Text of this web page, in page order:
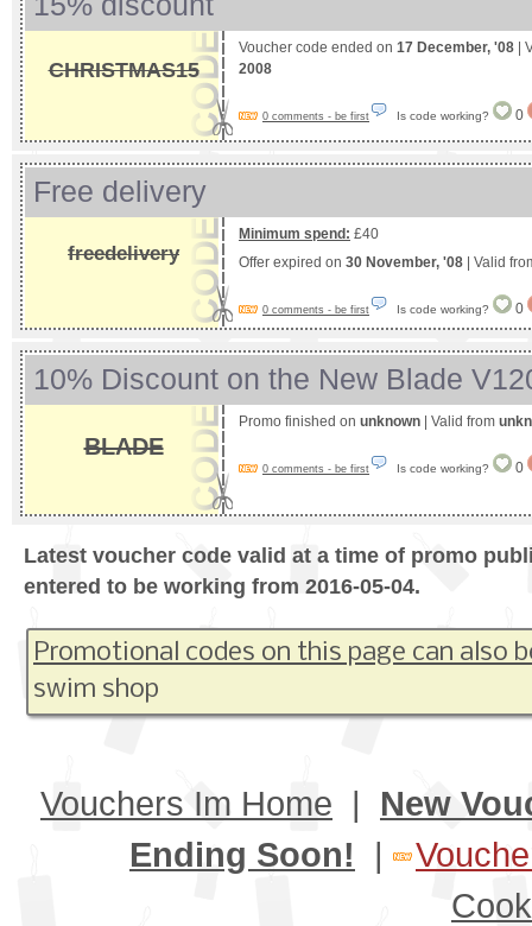
CHRISTMAS15
Voucher code ended on 17 December, '08 |
2008
0 comments - be first Is code working? 0
Free delivery
freedelivery
Minimum spend: £40
Offer expired on 30 November, '08 | Valid
0 comments - be first Is code working? 0
10% Discount on the New Blade
BLADE
Promo finished on unknown | Valid from
0 comments - be first Is code working? 0
Latest voucher code valid at a time of promo
entered to be working from 2016-05-04.
Promotional codes on this page can also
swim shop
Vouchers Im Home | New
Ending Soon! |